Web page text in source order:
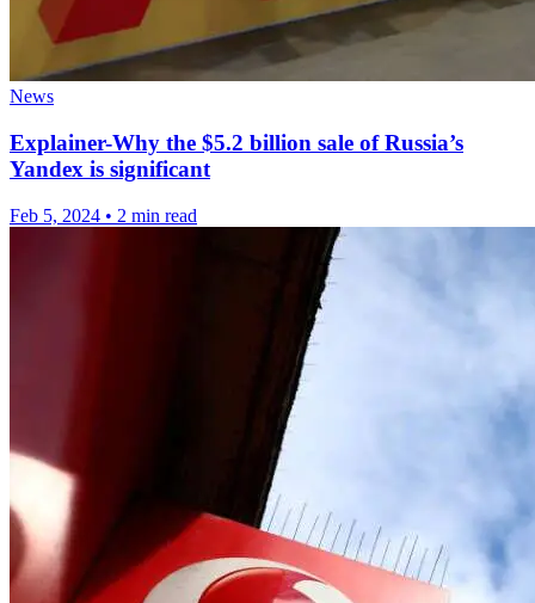
News
Explainer-Why the $5.2 billion sale of Russia’s
Yandex is significant
Feb 5, 2024 • 2 min read